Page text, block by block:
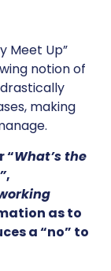
Meet Up”
notion of
making
“What’s the
,
as to
a “no” to